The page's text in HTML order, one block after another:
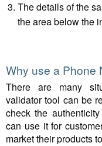
The details of the
the area below the
Why use a Phone
There are many
validator tool can be
check the
can use it for
market their products